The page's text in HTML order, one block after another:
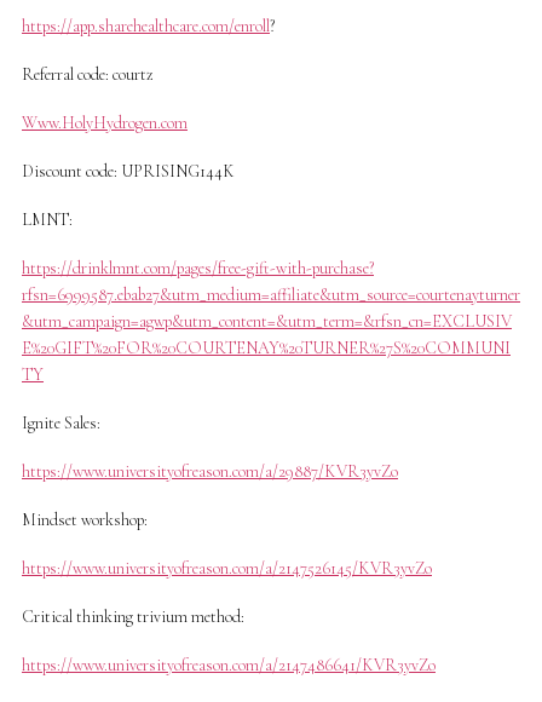
https://app.sharehealthcare.com/enroll?
Referral code: courtz
Www.HolyHydrogen.com
Discount code: UPRISING144K
LMNT:
https://drinklmnt.com/pages/free-gift-with-purchase?
rfsn=6999587.ebab27&utm_medium=affiliate&utm_source=courtenayturner
&utm_campaign=agwp&utm_content=&utm_term=&rfsn_cn=EXCLUSIV
E%20GIFT%20FOR%20COURTENAY%20TURNER%27S%20COMMUNI
TY
Ignite Sales:
https://www.universityofreason.com/a/29887/KVR3yvZo
Mindset workshop:
https://www.universityofreason.com/a/2147526145/KVR3yvZo
Critical thinking trivium method:
https://www.universityofreason.com/a/2147486641/KVR3yvZo